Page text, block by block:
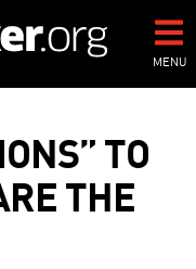
MENU
TO
THE